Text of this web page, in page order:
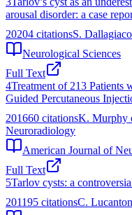
arousal disorder: a case
20204 citationsS.
Neurological Sciences
Full Text
4Treatment of 213 Patients
Guided Percutaneous
201660 citationsK. Murphy
Neuroradiology
American Journal of
Full Text
5Tarlov cysts: a
201195 citationsC.